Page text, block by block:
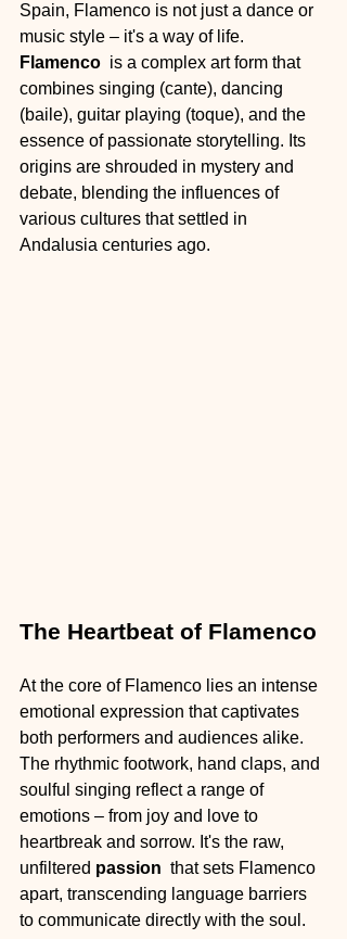
Spain, Flamenco is not just a dance or
music style – it's a way of life.
Flamenco is a complex art form that
combines singing (cante), dancing
(baile), guitar playing (toque), and the
essence of passionate storytelling. Its
origins are shrouded in mystery and
debate, blending the influences of
various cultures that settled in
Andalusia centuries ago.
The Heartbeat of Flamenco
At the core of Flamenco lies an intense
emotional expression that captivates
both performers and audiences alike.
The rhythmic footwork, hand claps, and
soulful singing reflect a range of
emotions – from joy and love to
heartbreak and sorrow. It's the raw,
unfiltered passion that sets Flamenco
apart, transcending language barriers
to communicate directly with the soul.